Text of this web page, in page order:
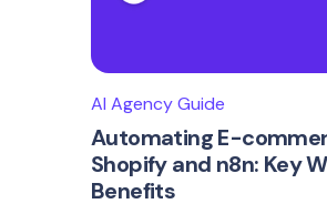
AI Agency Guide
Automating E-
Shopify and n8n: Key
Benefits